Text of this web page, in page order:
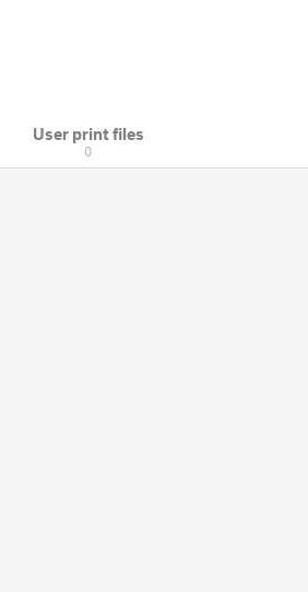
User print files
0